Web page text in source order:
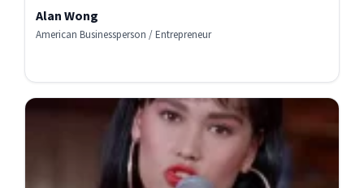
Alan Wong
American Businessperson / Entrepreneur